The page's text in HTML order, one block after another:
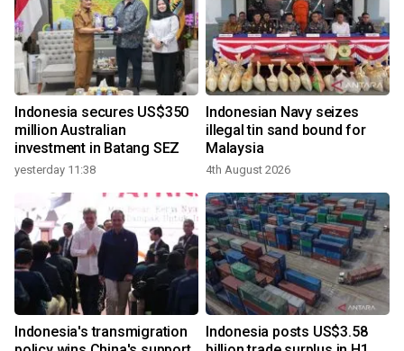
Indonesia secures US$350
million Australian
investment in Batang SEZ
yesterday 11:38
Indonesian Navy seizes
illegal tin sand bound for
Malaysia
4th August 2026
Indonesia's transmigration
Indonesia posts US$3.58